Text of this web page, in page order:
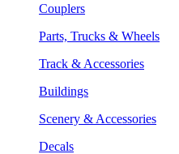
Couplers
Parts, Trucks & Wheels
Track & Accessories
Buildings
Scenery & Accessories
Decals